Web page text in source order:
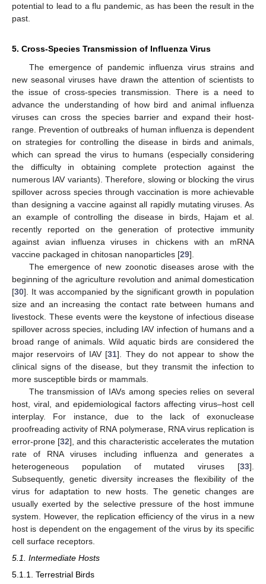
potential to lead to a flu pandemic, as has been the result in the
past.
5. Cross-Species Transmission of Influenza Virus
The emergence of pandemic influenza virus strains and
new seasonal viruses have drawn the attention of scientists to
the issue of cross-species transmission. There is a need to
advance the understanding of how bird and animal influenza
viruses can cross the species barrier and expand their host-
range. Prevention of outbreaks of human influenza is dependent
on strategies for controlling the disease in birds and animals,
which can spread the virus to humans (especially considering
the difficulty in obtaining complete protection against the
numerous IAV variants). Therefore, slowing or blocking the virus
spillover across species through vaccination is more achievable
than designing a vaccine against all rapidly mutating viruses. As
an example of controlling the disease in birds, Hajam et al.
recently reported on the generation of protective immunity
against avian influenza viruses in chickens with an mRNA
vaccine packaged in chitosan nanoparticles [29].
The emergence of new zoonotic diseases arose with the
beginning of the agriculture revolution and animal domestication
[30]. It was accompanied by the significant growth in population
size and an increasing the contact rate between humans and
livestock. These events were the keystone of infectious disease
spillover across species, including IAV infection of humans and a
broad range of animals. Wild aquatic birds are considered the
major reservoirs of IAV [31]. They do not appear to show the
clinical signs of the disease, but they transmit the infection to
more susceptible birds or mammals.
The transmission of IAVs among species relies on several
host, viral, and epidemiological factors affecting virus–host cell
interplay. For instance, due to the lack of exonuclease
proofreading activity of RNA polymerase, RNA virus replication is
error-prone [32], and this characteristic accelerates the mutation
rate of RNA viruses including influenza and generates a
heterogeneous population of mutated viruses [33].
Subsequently, genetic diversity increases the flexibility of the
virus for adaptation to new hosts. The genetic changes are
usually exerted by the selective pressure of the host immune
system. However, the replication efficiency of the virus in a new
host is dependent on the engagement of the virus by its specific
cell surface receptors.
5.1. Intermediate Hosts
5.1.1. Terrestrial Birds